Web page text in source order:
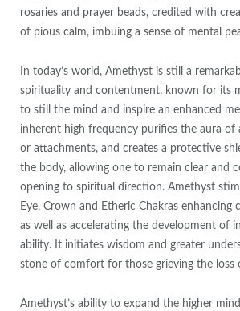
rosaries and prayer beads, credited with
of pious calm, imbuing a sense of mental
In today’s world, Amethyst is still a
spirituality and contentment, known for its
to still the mind and inspire an enhanced
inherent high frequency purifies the aura of
or attachments, and creates a protective
the body, allowing one to remain clear and
opening to spiritual direction. Amethyst
Eye, Crown and Etheric Chakras enhancing
as well as accelerating the development of
ability. It initiates wisdom and greater
stone of comfort for those grieving the loss
Amethyst’s ability to expand the higher